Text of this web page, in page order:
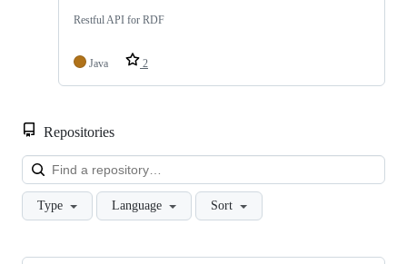
Restful API for RDF
Java 2
Repositories
Type Language Sort